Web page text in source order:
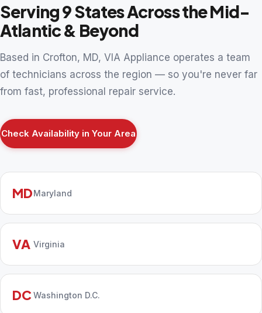
Serving 9 States Across the Mid-
Atlantic & Beyond
Based in Crofton, MD, VIA Appliance operates a team
of technicians across the region — so you're never far
from fast, professional repair service.
Check Availability in Your Area
MDMaryland
VA Virginia
DC Washington D.C.